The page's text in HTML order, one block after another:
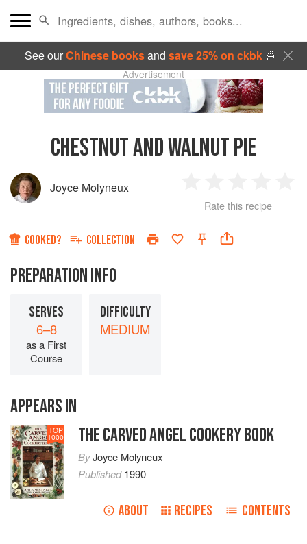
See ourChinese booksand save 25% on ckbk🍜
Advertisement
CHESTNUT AND WALNUT PIE
Joyce Molyneux
Star
2
Stars
3
Stars
4
Rate this recipe
COOKED? COLLECTION
PREPARATION INFO
SERVES
6–8
as a First
Course
DIFFICULTY
MEDIUM
APPEARS IN
TOP
1000 THE CARVED ANGEL COOKERY BOOK
ByJoyce Molyneux
Published1990
ABOUT RECIPES CONTENTS